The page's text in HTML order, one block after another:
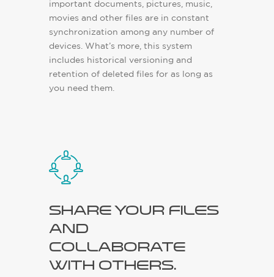
important documents, pictures, music,
movies and other files are in constant
synchronization among any number of
devices. What’s more, this system
includes historical versioning and
retention of deleted files for as long as
you need them.
Share your files
and
collaborate
with others.